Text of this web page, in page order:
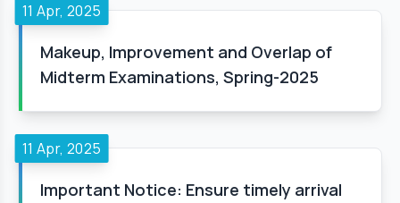
11 Apr, 2025
Makeup, Improvement and Overlap of
Midterm Examinations, Spring-2025
11 Apr, 2025
Important Notice: Ensure timely arrival